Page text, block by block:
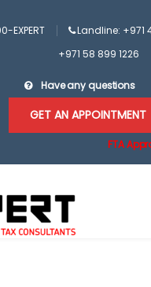
EXPERT Landline: +971
+971 58 899 1226
Have any questions
GET AN APPOINTMENT
FTA